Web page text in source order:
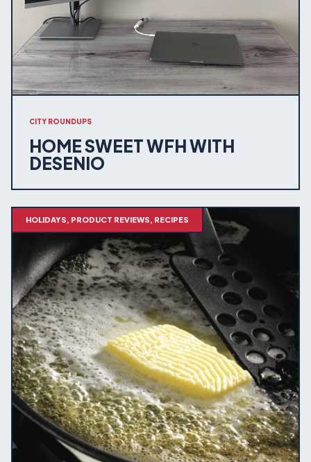
CITY ROUNDUPS
HOME SWEET WFH WITH
DESENIO
HOLIDAYS, PRODUCT REVIEWS, RECIPES